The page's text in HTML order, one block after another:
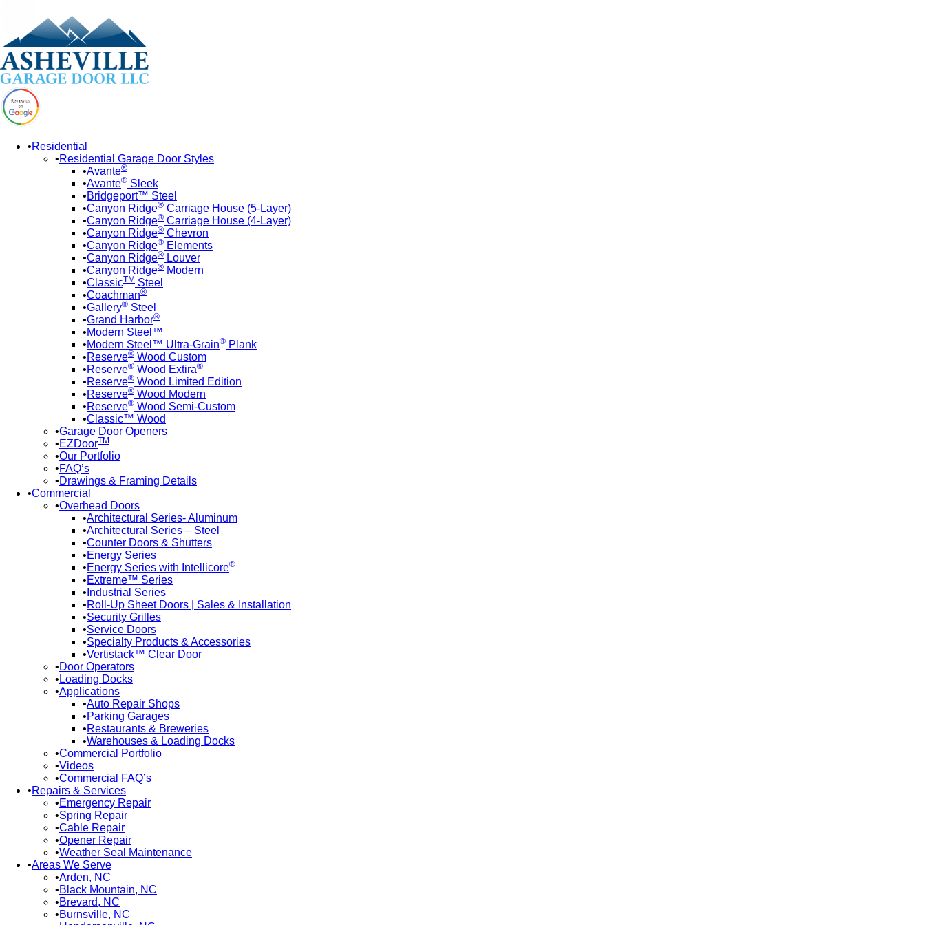
Residential
Residential Garage Door Styles
Avante®
Avante® Sleek
Bridgeport™ Steel
Canyon Ridge® Carriage House (5-Layer)
Canyon Ridge® Carriage House (4-Layer)
Canyon Ridge® Chevron
Canyon Ridge® Elements
Canyon Ridge® Louver
Canyon Ridge® Modern
ClassicTM Steel
Coachman®
Gallery® Steel
Grand Harbor®
Modern Steel™
Modern Steel™ Ultra-Grain® Plank
Reserve® Wood Custom
Reserve® Wood Extira®
Reserve® Wood Limited Edition
Reserve® Wood Modern
Reserve® Wood Semi-Custom
Classic™ Wood
Garage Door Openers
EZDoorTM
Our Portfolio
FAQ’s
Drawings & Framing Details
Commercial
Overhead Doors
Architectural Series- Aluminum
Architectural Series – Steel
Counter Doors & Shutters
Energy Series
Energy Series with Intellicore®
Extreme™ Series
Industrial Series
Roll-Up Sheet Doors | Sales & Installation
Security Grilles
Service Doors
Specialty Products & Accessories
Vertistack™ Clear Door
Door Operators
Loading Docks
Applications
Auto Repair Shops
Parking Garages
Restaurants & Breweries
Warehouses & Loading Docks
Commercial Portfolio
Videos
Commercial FAQ’s
Repairs & Services
Emergency Repair
Spring Repair
Cable Repair
Opener Repair
Weather Seal Maintenance
Areas We Serve
Arden, NC
Black Mountain, NC
Brevard, NC
Burnsville, NC